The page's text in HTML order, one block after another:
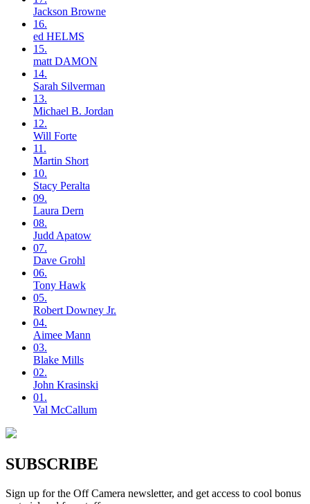
Jackson Browne
16.
ed HELMS
15.
matt DAMON
14.
Sarah Silverman
13.
Michael B. Jordan
12.
Will Forte
11.
Martin Short
10.
Stacy Peralta
09.
Laura Dern
08.
Judd Apatow
07.
Dave Grohl
06.
Tony Hawk
05.
Robert Downey Jr.
04.
Aimee Mann
03.
Blake Mills
02.
John Krasinski
01.
Val McCallum
SUBSCRIBE
Sign up for the Off Camera newsletter, and get access to cool bonus